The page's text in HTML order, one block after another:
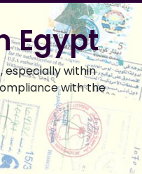
Egypt
within
with the